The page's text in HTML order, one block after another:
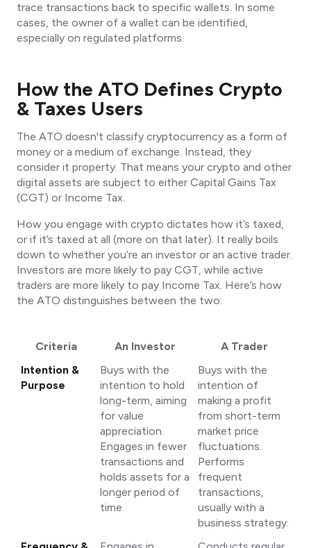
trace transactions back to specific wallets. In some
cases, the owner of a wallet can be identified,
especially on regulated platforms.
How the ATO Defines Crypto
& Taxes Users
The ATO doesn't classify cryptocurrency as a form of
money or a medium of exchange. Instead, they
consider it property. That means your crypto and other
digital assets are subject to either Capital Gains Tax
(CGT) or Income Tax.
How you engage with crypto dictates how it’s taxed,
or if it’s taxed at all (more on that later). It really boils
down to whether you’re an investor or an active trader.
Investors are more likely to pay CGT, while active
traders are more likely to pay Income Tax. Here’s how
the ATO distinguishes between the two:
Criteria An Investor
A Trader
Intention &
Purpose
Buys with the
intention to hold
long-term, aiming
for value
appreciation.
Engages in fewer
transactions and
holds assets for a
longer period of
time.
Buys with the
intention of
making a profit
from short-term
market price
fluctuations.
Performs
frequent
transactions,
usually with a
business strategy.